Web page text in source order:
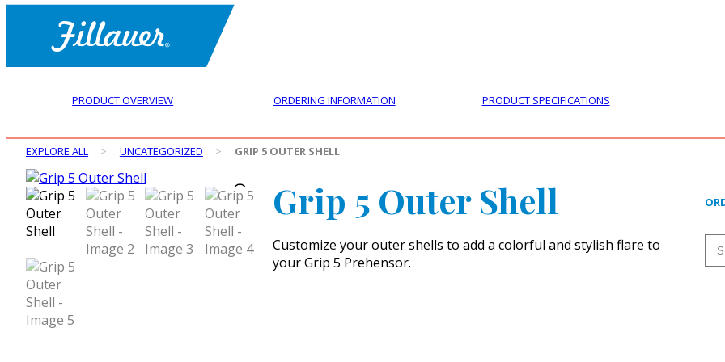
PRODUCT OVERVIEW ORDERING INFORMATION PRODUCT SPECIFICATIONS
EXPLORE ALL > UNCATEGORIZED > GRIP 5 OUTER SHELL
Grip 5 Outer Shell
Customize your outer shells to add a colorful and stylish flare to
your Grip 5 Prehensor.